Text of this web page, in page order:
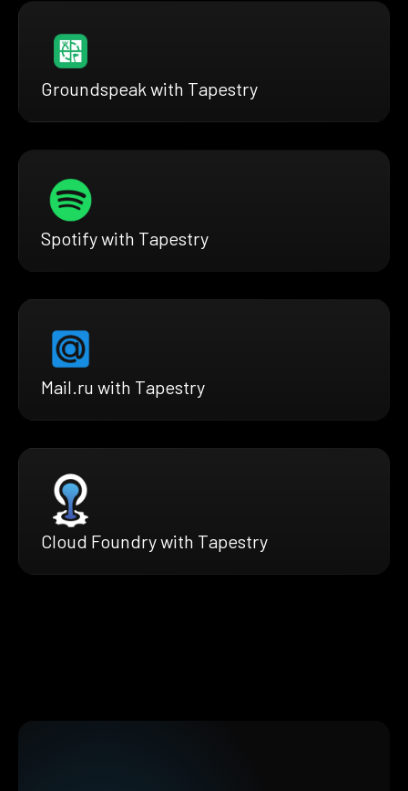
Groundspeak with Tapestry
Spotify with Tapestry
Mail.ru with Tapestry
Cloud Foundry with Tapestry